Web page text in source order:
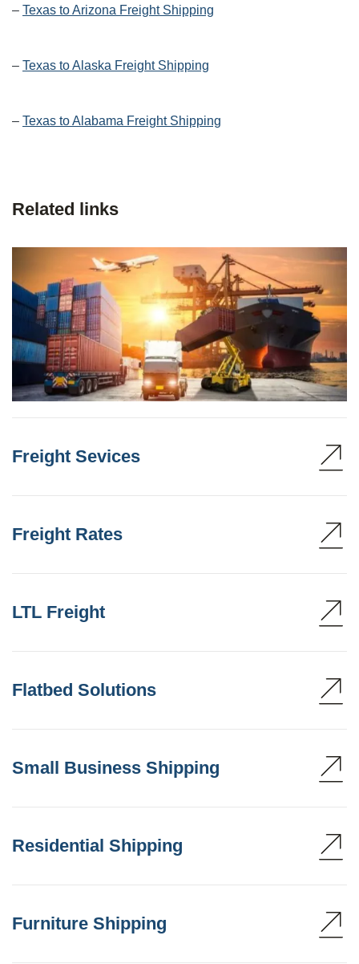
– Texas to Arizona Freight Shipping
– Texas to Alaska Freight Shipping
– Texas to Alabama Freight Shipping
Related links
Freight Sevices
Freight Rates
LTL Freight
Flatbed Solutions
Small Business Shipping
Residential Shipping
Furniture Shipping